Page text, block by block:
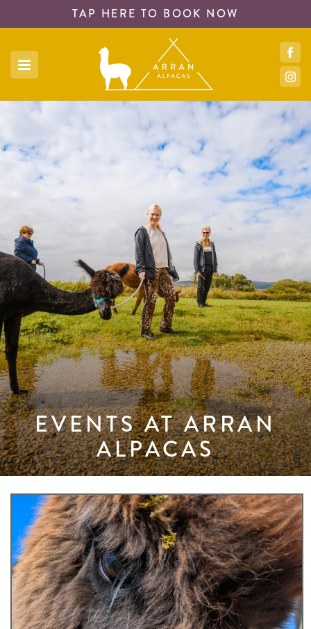
TAP HERE TO BOOK NOW
EVENTS AT ARRAN
ALPACAS